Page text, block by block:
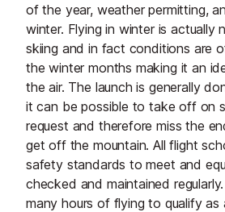
of the year, weather permitting,
winter. Flying in winter is actually
skiing and in fact conditions are
the winter months making it an
the air. The launch is generally
it can be possible to take off on
request and therefore miss the
get off the mountain. All flight
safety standards to meet and
checked and maintained
many hours of flying to qualify as